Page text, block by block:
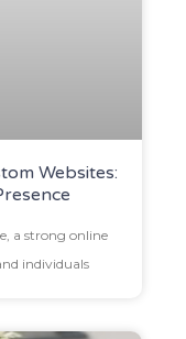
Websites:
a strong online
individuals